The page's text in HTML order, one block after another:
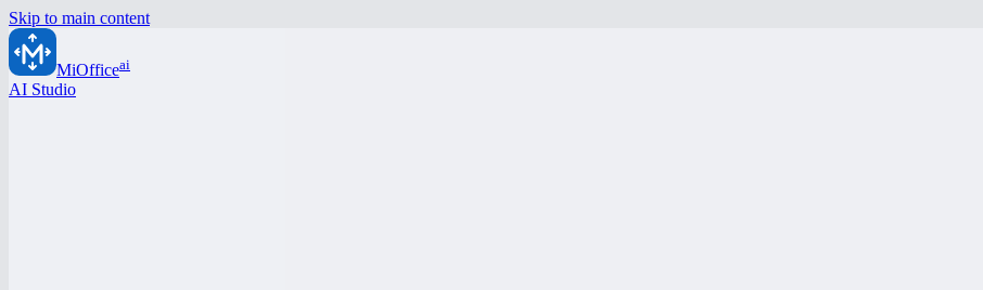
Skip to main content
MiOfficeai
AI Studio